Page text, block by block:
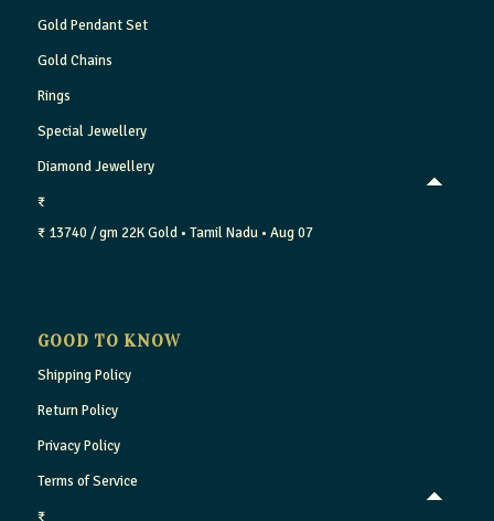
Gold Pendant Set
Gold Chains
Rings
Special Jewellery
Diamond Jewellery
₹
₹ 13740 / gm 22K Gold • Tamil Nadu • Aug 07
GOOD TO KNOW
Shipping Policy
Return Policy
Privacy Policy
Terms of Service
₹